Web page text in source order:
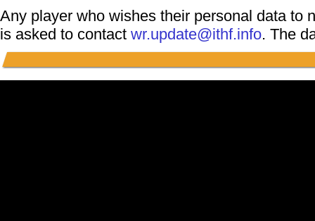
Any player who wishes their personal data to
is asked to contact wr.update@ithf.info. The